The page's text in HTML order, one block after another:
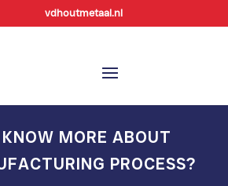
vdhoutmetaal.nl
MORE ABOUT
PROCESS?